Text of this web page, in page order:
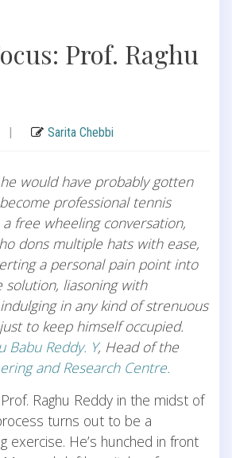
Prof. Raghu
| Sarita Chebbi
would have probably gotten
professional tennis
free wheeling conversation,
dons multiple hats with ease,
a personal pain point into
liasoning with
in any kind of strenuous
to keep himself occupied.
Babu Reddy. Y, Head of the
and Research Centre.
Raghu Reddy in the midst of
turns out to be a
exercise. He’s hunched in front